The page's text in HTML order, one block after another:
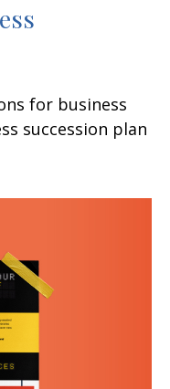
for business
succession plan